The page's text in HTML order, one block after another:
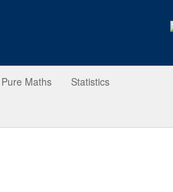
Pure Maths Statistics